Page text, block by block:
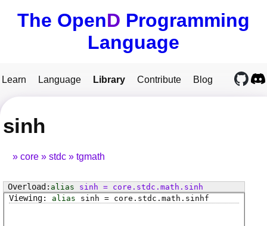
The OpenD Programming
Language
Learn Language Library Contribute Blog
sinh
core stdc tgmath
alias sinh = core . stdc . math . sinh
alias
sinh = core . stdc . math . sinhf